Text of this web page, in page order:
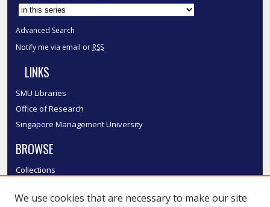
Advanced Search
Notify me via email or RSS
LINKS
SMU Libraries
Office of Research
Singapore Management University
BROWSE
Collections
Authors
We use cookies that are necessary to make our site